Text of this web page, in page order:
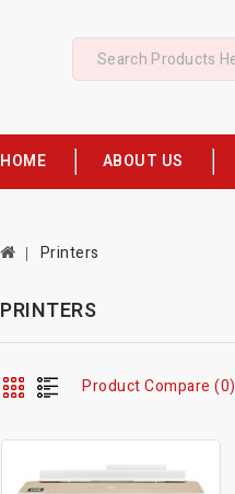
HOME ABOUT US
Printers
PRINTERS
Product Compare (0)